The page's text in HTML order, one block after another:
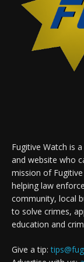
Fugitive Watch is
and website who
mission of
helping law
community, local
to solve crimes,
education and
Give a tip: